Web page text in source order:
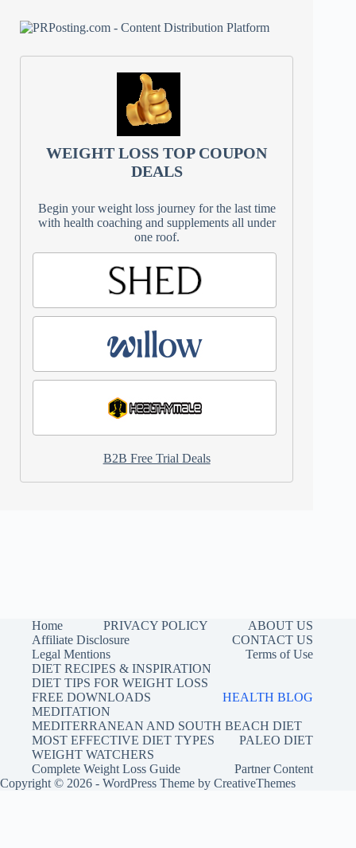
WEIGHT LOSS TOP COUPON
DEALS
Begin your weight loss journey for the last time
with health coaching and supplements all under
one roof.
B2B Free Trial Deals
Home PRIVACY POLICY
ABOUT US
Affiliate Disclosure
CONTACT US
Legal Mentions
Terms of Use
DIET RECIPES & INSPIRATION
DIET TIPS FOR WEIGHT LOSS
FREE DOWNLOADS
HEALTH BLOG
MEDITATION
MEDITERRANEAN AND SOUTH BEACH DIET
MOST EFFECTIVE DIET TYPES
PALEO DIET
WEIGHT WATCHERS
Complete Weight Loss Guide
Partner Content
Copyright © 2026 - WordPress Theme by CreativeThemes